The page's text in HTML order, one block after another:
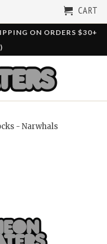
CART
ON ORDERS $30+
- Narwhals